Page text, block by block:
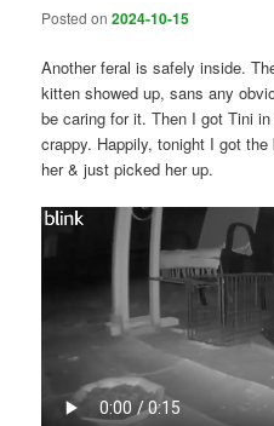
Posted on2024-10-15
Another feral is safely inside.
kitten showed up, sans any
be caring for it. Then I got Tini
crappy. Happily, tonight I got
her & just picked her up.